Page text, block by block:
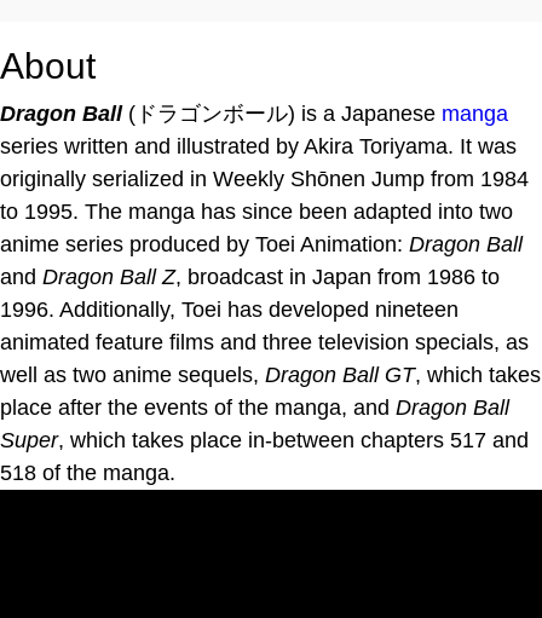
About
Dragon Ball(ドラゴンボール) is a Japanese manga
series written and illustrated by Akira Toriyama. It was
originally serialized in Weekly Shōnen Jump from 1984
to 1995. The manga has since been adapted into two
anime series produced by Toei Animation: Dragon Ball
and Dragon Ball Z, broadcast in Japan from 1986 to
1996. Additionally, Toei has developed nineteen
animated feature films and three television specials, as
well as two anime sequels, Dragon Ball GT, which takes
place after the events of the manga, and Dragon Ball
Super, which takes place in-between chapters 517 and
518 of the manga.